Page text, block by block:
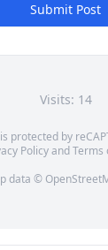
Submit Post
Visits: 14
protected by
PolicyandTerms
data ©